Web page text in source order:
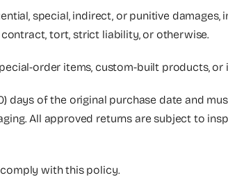
special, indirect, or punitive
tort, strict liability, or otherwise.
order items, custom-built products, or
of the original purchase date and
All approved returns are subject to
with this policy.